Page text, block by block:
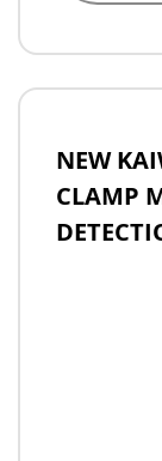
NEW
CLAMP